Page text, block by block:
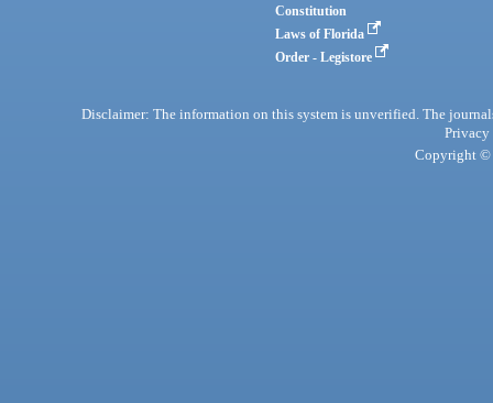
Constitution
Laws of Florida
Order - Legistore
Disclaimer: The information on this system is unverified. The
Privacy
Copyright ©